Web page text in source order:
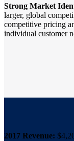
Strong Market
larger, global
competitive pricing
individual customer
2017 Revenue: